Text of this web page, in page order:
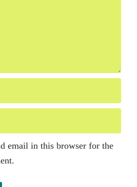
email in this browser for the